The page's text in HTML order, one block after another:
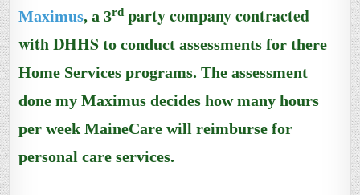
Maximus, a 3rd party company contracted
with DHHSto conduct assessments for there
Home Services programs. The assessment
done my Maximus decides how many hours
per week MaineCare will reimburse for
personal care services.